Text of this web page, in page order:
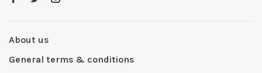
About us
General terms & conditions